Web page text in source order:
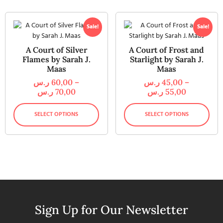
Sale!
A Court of Silver
Flames by Sarah J.
Maas
60,00 ر.س
–
70,00 ر.س
SELECT OPTIONS
Sale!
A Court of Frost and
Starlight by Sarah J.
Maas
45,00 ر.س
–
55,00 ر.س
SELECT OPTIONS
Sign Up for Our Newsletter